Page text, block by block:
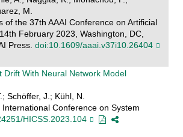
M.
of the 37th AAAI Conference on Artificial
February 2023, Washington, DC,
Press. doi:10.1609/aaai.v37i10.26404
Drift With Neural Network Model
Schöffer, J.; Kühl, N.
Conference on System
HICSS.2023.104